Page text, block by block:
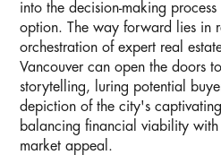
into the decision-making process
option. The way forward lies in
orchestration of expert real
Vancouver can open the doors
storytelling, luring potential
depiction of the city's
balancing financial viability with
market appeal.